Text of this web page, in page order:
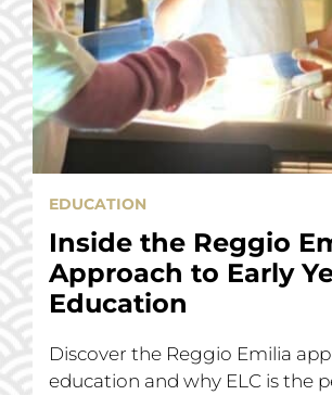
EDUCATION
Inside the Reggio
Approach to Early
Education
Discover the Reggio Emilia
education and why ELC is the